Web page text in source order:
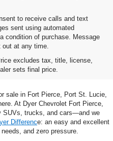
to receive calls and text
sent using automated
condition of purchase. Message
out at any time.
excludes tax, title, license,
sets final price.
SUVs, Cars
FL
sale in Fort Pierce, Port St. Lucie,
At Dyer Chevrolet Fort Pierce,
SUVs, trucks, and cars—and we
Difference: an easy and excellent
and zero pressure.